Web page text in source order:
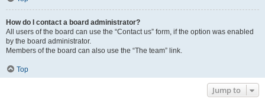
How do I contact a board administrator?
All users of the board can use the “Contact us” form, if the option was enabled
by the board administrator.
Members of the board can also use the “The team” link.
Top
Jump to